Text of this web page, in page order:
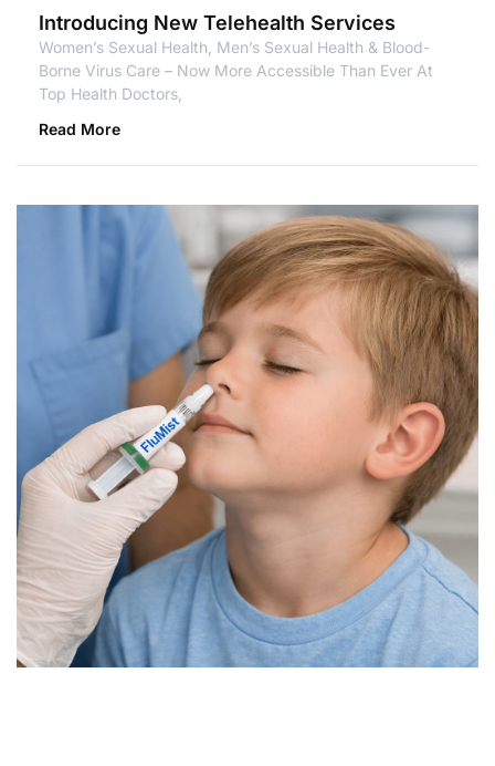
Introducing New Telehealth Services
Women’s Sexual Health, Men’s Sexual Health & Blood-
Borne Virus Care – Now More Accessible Than Ever At
Top Health Doctors,
Read More